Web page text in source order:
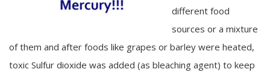
different food
sources or a mixture
of them and after foods like grapes or barley were heated,
toxic Sulfur dioxide was added (as bleaching agent) to keep